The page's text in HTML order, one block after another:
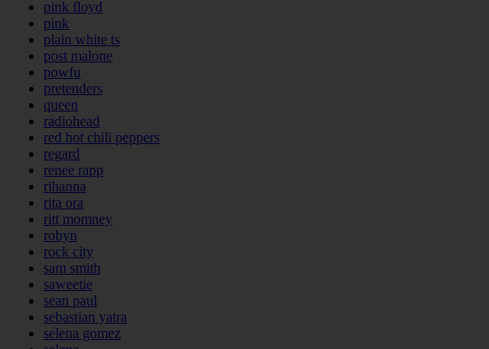
pink floyd
pink
plain white ts
post malone
powfu
pretenders
queen
radiohead
red hot chili peppers
regard
renee rapp
rihanna
rita ora
ritt momney
robyn
rock city
sam smith
saweetie
sean paul
sebastian yatra
selena gomez